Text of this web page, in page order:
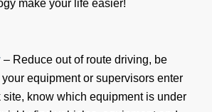
make your life easier!
– Reduce out of route driving, be
equipment or supervisors enter
site, know which equipment is under